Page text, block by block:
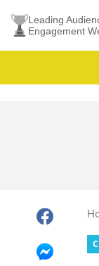
Leading
Engagement